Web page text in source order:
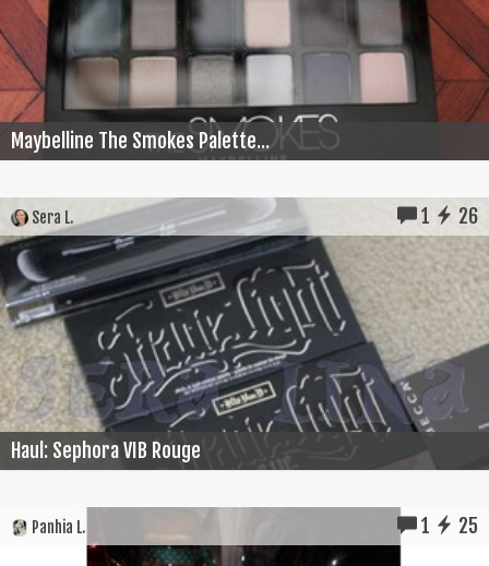
Maybelline The Smokes Palette...
Sera L. 1 26
Haul: Sephora VIB Rouge
Panhia L. 1 25